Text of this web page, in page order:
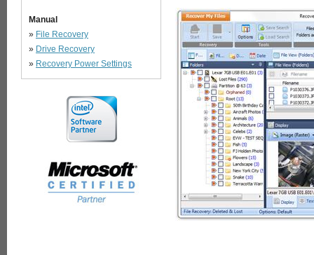
Manual
» File Recovery
» Drive Recovery
» Recovery Power Settings